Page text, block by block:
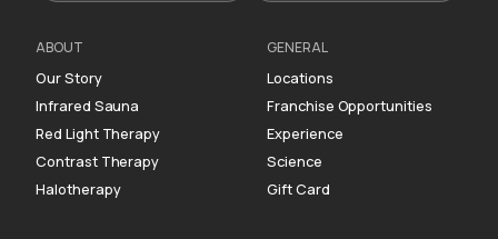
ABOUT
Our Story
Infrared Sauna
Red Light Therapy
Contrast Therapy
Halotherapy
GENERAL
Locations
Franchise Opportunities
Experience
Science
Gift Card